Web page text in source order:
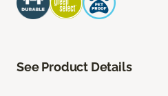
See Product Details